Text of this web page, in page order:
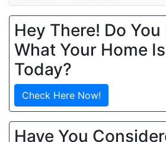
Hey There! Do
What Your Home
Today?
Check Here Now!
Have You